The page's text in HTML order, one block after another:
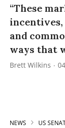
“These
and
ways that
Brett Wilkins
NEWS US